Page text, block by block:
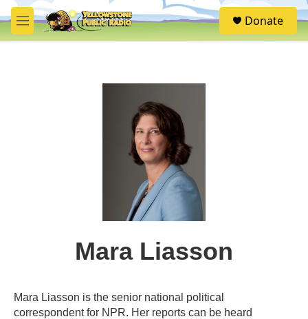
Skip to main content
M
e
S
e
Donate
Mara Liasson
Mara Liasson is the senior national political
correspondent for NPR. Her reports can be heard